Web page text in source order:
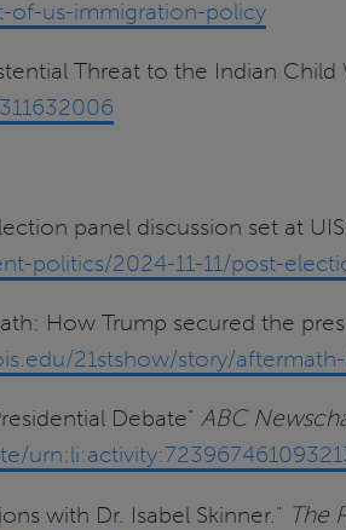
us-immigration-policy
Threat to the Indian Child
panel discussion set at
politics/2024-11-11/post-
How Trump secured the
21stshow/story/
Debate" ABC
with Dr. Isabel Skinner." The